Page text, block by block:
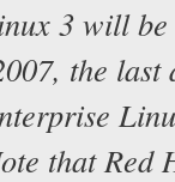
3 will
the last
that Red